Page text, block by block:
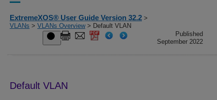
ExtremeXOS® User Guide Version 32.2 >
VLANs > VLANs Overview> Default VLAN
Published
September 2022
Default VLAN